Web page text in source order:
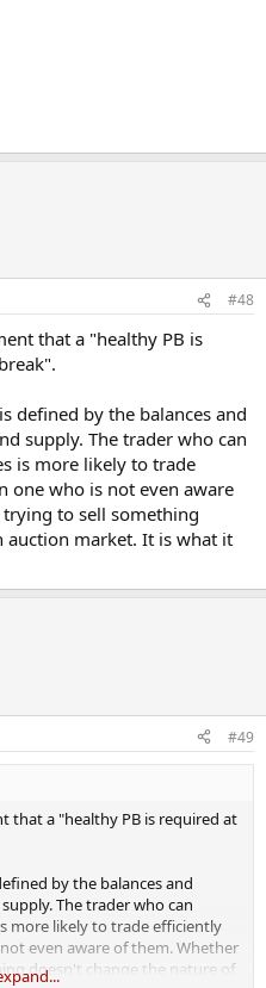
#48
that a "healthy PB is
defined by the balances and
supply. The trader who can
is more likely to trade
one who is not even aware
to sell something
auction market. It is what it
#49
that a "healthy PB is required at
by the balances and
The trader who can
more likely to trade efficiently
even aware of them. Whether
doesn't change the nature of